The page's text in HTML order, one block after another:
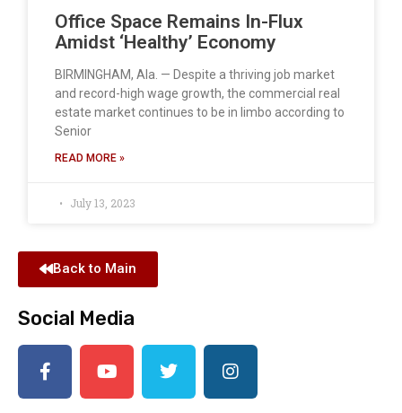
Office Space Remains In-Flux
Amidst ‘Healthy’ Economy
BIRMINGHAM, Ala. — Despite a thriving job market
and record-high wage growth, the commercial real
estate market continues to be in limbo according to
Senior
READ MORE »
July 13, 2023
Back to Main
Social Media